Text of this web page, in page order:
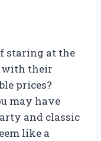
staring at the
with their
prices?
may have
and classic
like a